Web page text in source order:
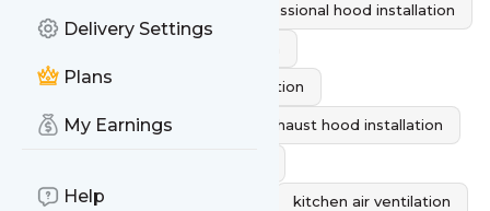
Delivery Settings
Plans
My Earnings
Help
professional hood installation
Residential Kitchen Hood Installation
kitchen ventilation system exhaust hood installation
kitchen exhaust fan installation kitchen air ventilation